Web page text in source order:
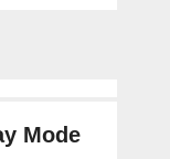
Mode